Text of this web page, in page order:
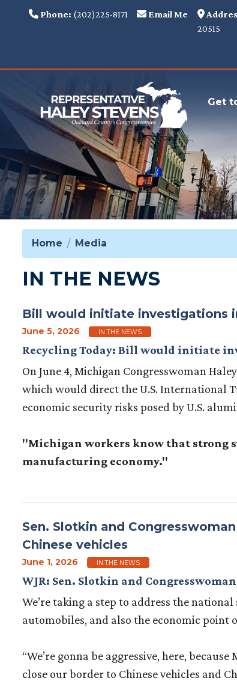
Phone: (202)225-8171 Email Me
20515
Get
Home Media
IN THE NEWS
Bill would initiate investigations
June 5, 2026 IN THE NEWS
Recycling Today: Bill would initiate
On June 4, Michigan Congresswoman
which would direct the U.S. International
economic security risks posed by U.S.
"Michigan workers know that strong
manufacturing economy."
Sen. Slotkin and
Chinese vehicles
June 1, 2026 IN THE NEWS
WJR: Sen. Slotkin and
We’re taking a step to address the
automobiles, and also the economic point
“We’re gonna be aggressive, here,
close our border to Chinese vehicles and